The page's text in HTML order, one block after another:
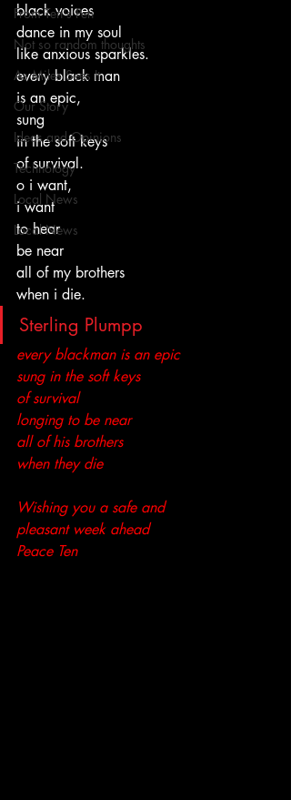
From Ten's Pen
Not so random thoughts
As Miles Sees It
Our Story
Ideas and Opinions
Technology
Local News
Local News
black voices
dance in my soul
like anxious sparkles.
every black man
is an epic,
sung
in the soft keys
of survival.
o i want,
i want
to hear
be near
all of my brothers
when i die.
Sterling Plumpp
every blackman is an epic
sung in the soft keys
of survival
longing to be near
all of his brothers
when they die
Wishing you a safe and
pleasant week ahead
Peace Ten